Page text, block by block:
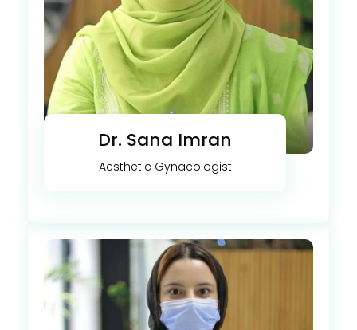
Dr. Sana Imran
Aesthetic Gynacologist